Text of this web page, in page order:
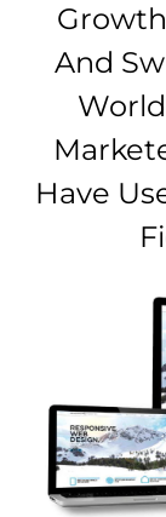
And
Have